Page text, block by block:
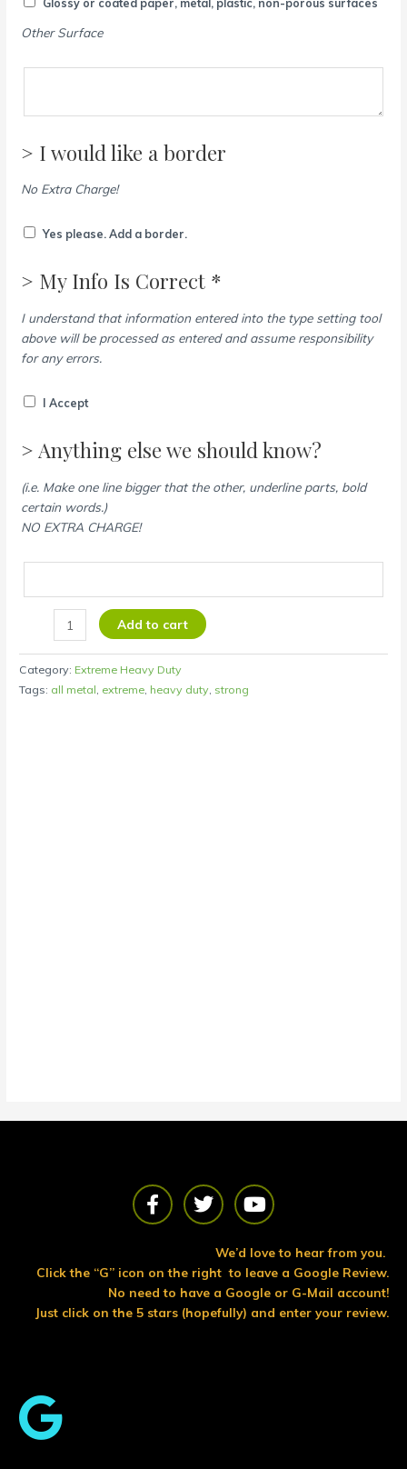
Glossy or coated paper, metal, plastic, non-porous surfaces
Other Surface
> I would like a border
No Extra Charge!
Yes please. Add a border.
> My Info Is Correct *
I understand that information entered into the type setting tool
above will be processed as entered and assume responsibility
for any errors.
I Accept
> Anything else we should know?
(i.e. Make one line bigger that the other, underline parts, bold
certain words.)
NO EXTRA CHARGE!
Add to cart
Category: Extreme Heavy Duty
Tags: all metal extreme heavy duty strong
F
a
c
b
o
o
T
w
i
t
e
r
Y
o
u
t
u
b
e
We’d love to hear from you.
Click the “G” icon on the right to leave a Google Review.
No need to have a Google or G-Mail account!
Just click on the 5 stars (hopefully) and enter your review.